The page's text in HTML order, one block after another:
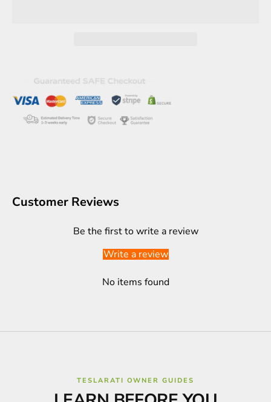
Customer Reviews
Be the first to write a review
Write a review
No items found
TESLARATI OWNER GUIDES